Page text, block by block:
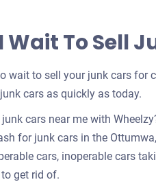
Wait To Sell
wait to sell your junk cars
cars as quickly as today.
junk cars near me with
for junk cars in the
cars, inoperable cars
get rid of.